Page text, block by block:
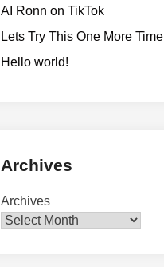
AI Ronn on TikTok
Lets Try This One More Time
Hello world!
Archives
Archives